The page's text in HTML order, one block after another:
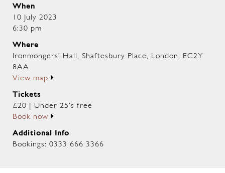
When
10 July 2023
6:30 pm
Where
Ironmongers’ Hall, Shaftesbury Place, London, EC2Y
8AA
View map
Tickets
£20 | Under 25’s free
Book now
Additional Info
Bookings: 0333 666 3366